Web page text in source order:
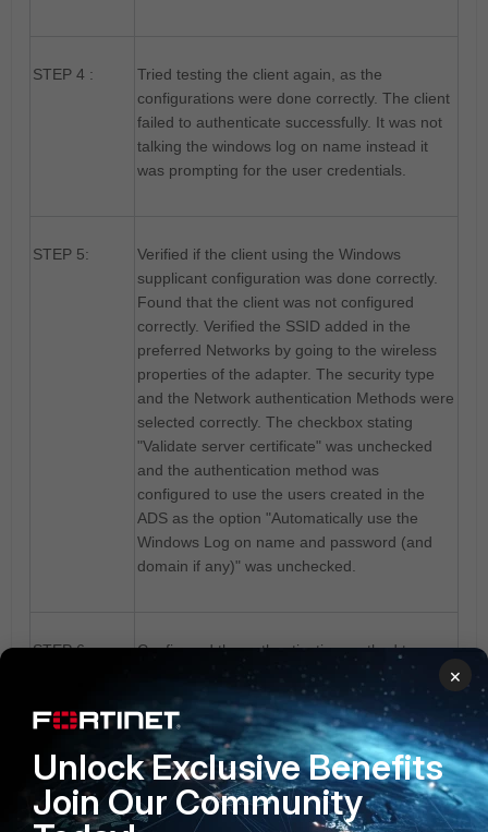
STEP 4 :
Tried testing the client again, as the
configurations were done correctly. The client
failed to authenticate successfully. It was not
talking the windows log on name instead it
was prompting for the user credentials.
STEP 5:
Verified if the client using the Windows
supplicant configuration was done correctly.
Found that the client was not configured
correctly. Verified the SSID added in the
preferred Networks by going to the wireless
properties of the adapter. The security type
and the Network authentication Methods were
selected correctly. The checkbox stating
"Validate server certificate" was unchecked
and the authentication method was
configured to use the users created in the
ADS as the option "Automatically use the
Windows Log on name and password (and
domain if any)" was unchecked.
STEP 6:
Configured the authentication method to use
the windows log on credentials by selecting
the option "Automatically use the Windows
Log on name and password (and domain if
any)".
×
Unlock Exclusive Benefits
Join Our Community